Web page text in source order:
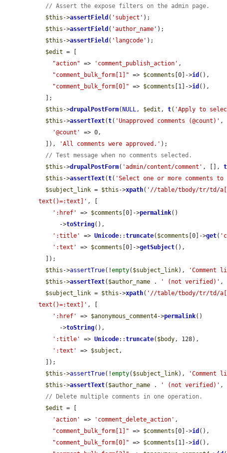
// Assert the expose filters on the admin page.
$this ->assertField ( 'subject' );
$this ->assertField ( 'author_name' );
$this ->assertField ( 'langcode' );
$edit = [
"action" => 'comment_publish_action' ,
"comment_bulk_form[1]" => $comments [0]->id (),
"comment_bulk_form[0]" => $comments [1]->id (),
$this ->drupalPostForm( NULL, $edit , t( 'Apply to
$this ->assertText(t( 'Unapproved comments (@count)' , [
'@count'
=> 0,
  ]),
'All comments were approved.' );
// Test message when no comments selected.
$this ->drupalPostForm( 'admin/content/comment' , [], t
$this ->assertText(t( 'Select one or more comments
$subject_link = $this ->xpath( '//table/tbody/tr/td/
text()=:text]' , [
':href'
=> $comments [0]->permalink()
      ->
toString(),
':title'
=> Unicode::truncate( $comments [0]->get(
':text'
=> $comments [0]->getSubject(),
$this ->assertTrue(!empty( $subject_link),
$this ->assertText( $author_name . ' (not verified)' ,
$subject_link = $this ->xpath( '//table/tbody/tr/td/
text()=:text]' , [
':href'
=> $anonymous_comment4->permalink()
      ->
toString(),
':title'
=> Unicode::truncate( $body, 128),
':text'
=> $subject ,
$this ->assertTrue(!empty( $subject_link),
$this ->assertText( $author_name . ' (not verified)' ,
// Delete multiple comments in one operation.
$edit = [
'action'
=> 'comment_delete_action' ,
"comment_bulk_form[1]" => $comments [0]->id (),
"comment_bulk_form[0]" => $comments [1]->id (),